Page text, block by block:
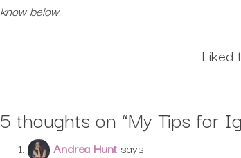
know below.
Liked
5 thoughts on “My Tips for
Andrea Hunt says: